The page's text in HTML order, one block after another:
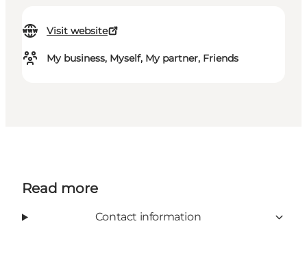
Visit website
My business, Myself, My partner, Friends
Read more
Contact information